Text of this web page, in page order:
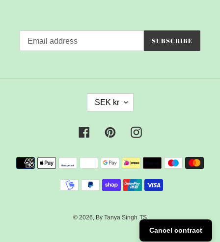
SUBSCRIBE
U
R
E
C
Y
SEK kr
FacebookPinterestInstagram
Payment
methods
© 2026, By Tanya Singh TS
Cancel contract